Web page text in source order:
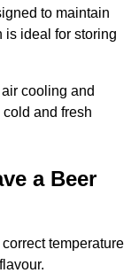
to maintain
is ideal for storing
cooling and
and fresh
a Beer
temperature